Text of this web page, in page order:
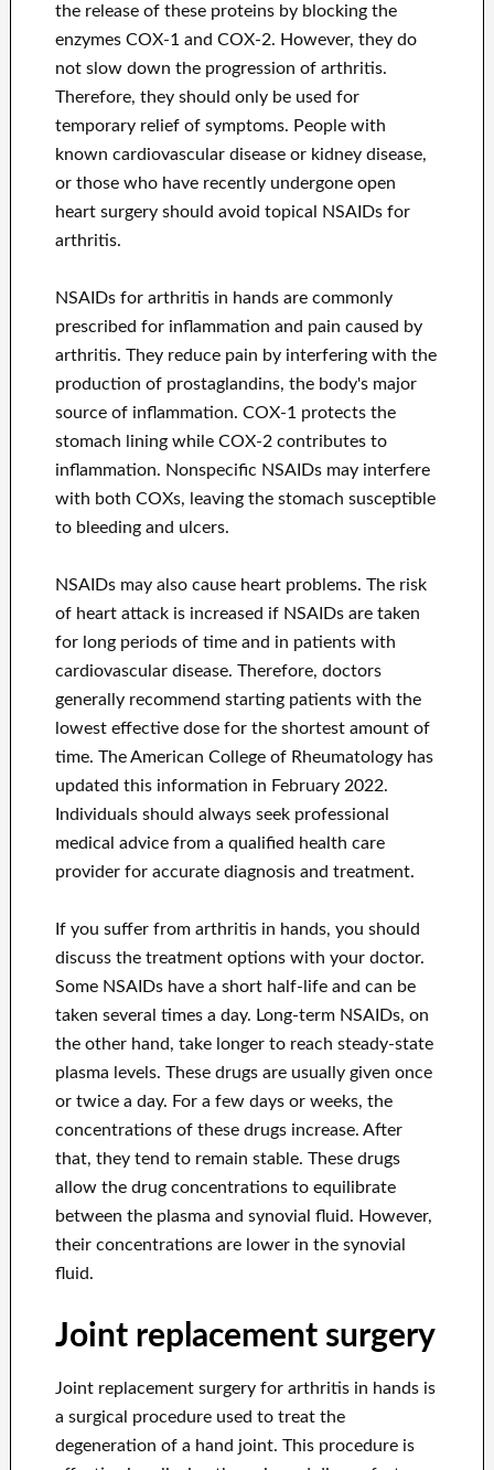
the release of these proteins by blocking the
enzymes COX-1 and COX-2. However, they do
not slow down the progression of arthritis.
Therefore, they should only be used for
temporary relief of symptoms. People with
known cardiovascular disease or kidney disease,
or those who have recently undergone open
heart surgery should avoid topical NSAIDs for
arthritis.
NSAIDs for arthritis in hands are commonly
prescribed for inflammation and pain caused by
arthritis. They reduce pain by interfering with the
production of prostaglandins, the body's major
source of inflammation. COX-1 protects the
stomach lining while COX-2 contributes to
inflammation. Nonspecific NSAIDs may interfere
with both COXs, leaving the stomach susceptible
to bleeding and ulcers.
NSAIDs may also cause heart problems. The risk
of heart attack is increased if NSAIDs are taken
for long periods of time and in patients with
cardiovascular disease. Therefore, doctors
generally recommend starting patients with the
lowest effective dose for the shortest amount of
time. The American College of Rheumatology has
updated this information in February 2022.
Individuals should always seek professional
medical advice from a qualified health care
provider for accurate diagnosis and treatment.
If you suffer from arthritis in hands, you should
discuss the treatment options with your doctor.
Some NSAIDs have a short half-life and can be
taken several times a day. Long-term NSAIDs, on
the other hand, take longer to reach steady-state
plasma levels. These drugs are usually given once
or twice a day. For a few days or weeks, the
concentrations of these drugs increase. After
that, they tend to remain stable. These drugs
allow the drug concentrations to equilibrate
between the plasma and synovial fluid. However,
their concentrations are lower in the synovial
fluid.
Joint replacement surgery
Joint replacement surgery for arthritis in hands is
a surgical procedure used to treat the
degeneration of a hand joint. This procedure is